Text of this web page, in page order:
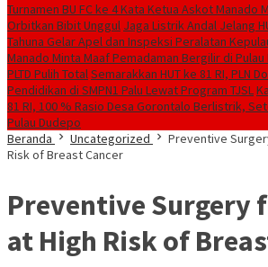
Turnamen BU FC ke 4 Kata Ketua Askot Manado
Orbitkan Bibit Unggul Jaga Listrik Andal Jelang
Tahuna Gelar Apel dan Inspeksi Peralatan
Manado Minta Maaf Pemadaman Bergilir di Pulau
PLTD Pulih TotalSemarakkan HUT ke 81 RI, PLN
Pendidikan di SMPN1 Palu Lewat Program TJSL
81 RI, 100 % Rasio Desa Gorontalo Berlistrik,
Pulau Dudepo
Beranda
Uncategorized
Preventive
Risk of Breast Cancer
Preventive Surgery
at High Risk of